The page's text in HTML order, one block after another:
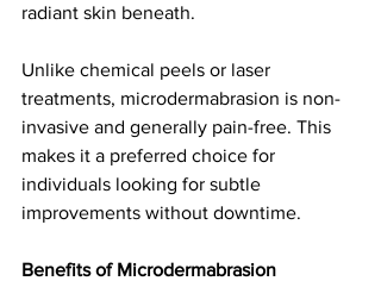
radiant skin beneath.
Unlike chemical peels or laser
treatments, microdermabrasion is non-
invasive and generally pain-free. This
makes it a preferred choice for
individuals looking for subtle
improvements without downtime.
Benefits of Microdermabrasion